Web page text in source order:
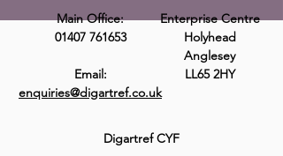
Main Office:
01407 761653
Email:
enquiries@digartref.co.uk
Enterprise Centre
Holyhead
Anglesey
LL65 2HY
Digartref CYF